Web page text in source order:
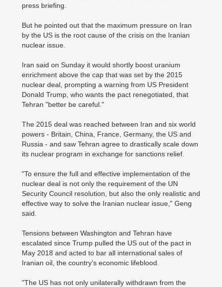
press briefing.
But he pointed out that the maximum pressure on Iran
by the US is the root cause of the crisis on the Iranian
nuclear issue.
Iran said on Sunday it would shortly boost uranium
enrichment above the cap that was set by the 2015
nuclear deal, prompting a warning from US President
Donald Trump, who wants the pact renegotiated, that
Tehran "better be careful."
The 2015 deal was reached between Iran and six world
powers - Britain, China, France, Germany, the US and
Russia - and saw Tehran agree to drastically scale down
its nuclear program in exchange for sanctions relief.
"To ensure the full and effective implementation of the
nuclear deal is not only the requirement of the UN
Security Council resolution, but also the only realistic and
effective way to solve the Iranian nuclear issue," Geng
said.
Tensions between Washington and Tehran have
escalated since Trump pulled the US out of the pact in
May 2018 and acted to bar all international sales of
Iranian oil, the country's economic lifeblood.
"The US has not only unilaterally withdrawn from the